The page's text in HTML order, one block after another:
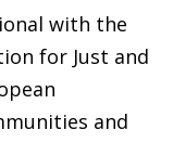
with the
for Just and
and